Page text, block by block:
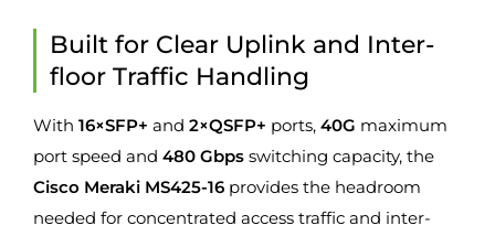
Built for Clear Uplink and Inter-
floor Traffic Handling
With 16×SFP+ and 2×QSFP+ ports, 40G maximum
port speed and 480 Gbps switching capacity, the
Cisco Meraki MS425-16 provides the headroom
needed for concentrated access traffic and inter-